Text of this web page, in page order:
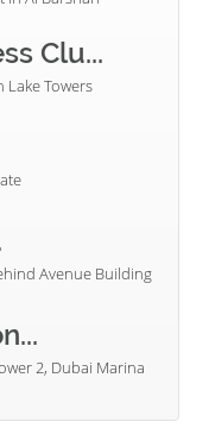
Clu...
Lake Towers
Avenue Building
2, Dubai Marina